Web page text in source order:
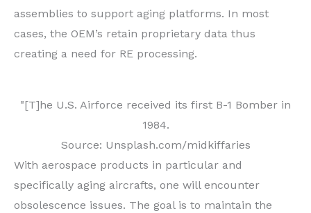
assemblies to support aging platforms. In most
cases, the OEM’s retain proprietary data thus
creating a need for RE processing.
"[T]he U.S. Airforce received its first B-1 Bomber in
1984.
Source: Unsplash.com/midkiffaries
With aerospace products in particular and
specifically aging aircrafts, one will encounter
obsolescence issues. The goal is to maintain the